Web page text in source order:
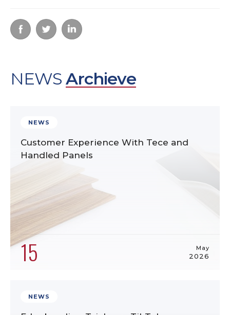
NEWS Archieve
NEWS
Customer Experience With Tece and
Handled Panels
15 May
2026
NEWS